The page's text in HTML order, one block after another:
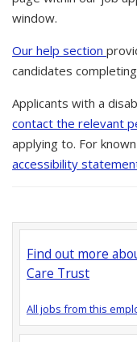
window.
Our help section
candidates
Applicants with a
contact the relevant
applying to. For
accessibility
Find out more
Care Trust
All jobs from this